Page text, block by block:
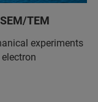
TEM
experiments